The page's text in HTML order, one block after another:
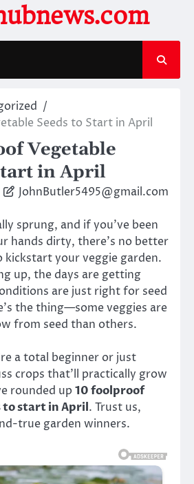
Seeds to Start in April
Vegetable
in April
JohnButler5495@gmail.com
sprung, and if you’ve been
hands dirty, there’s no better
your veggie garden.
up, the days are getting
are just right for seed
the thing—some veggies are
from seed than others.
a total beginner or just
crops that’ll practically grow
rounded up 10 foolproof
to start in April. Trust us,
true garden winners.